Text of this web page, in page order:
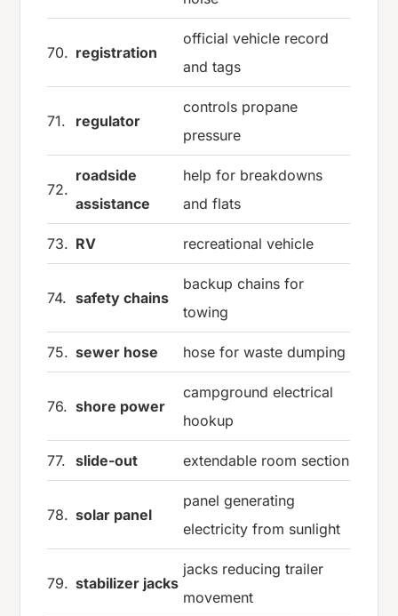
70. registration
official vehicle record
and tags
71. regulator
controls propane
pressure
72.
roadside
assistance
help for breakdowns
and flats
73. RV recreational vehicle
74. safety chains
backup chains for
towing
75. sewer hose hose for waste dumping
76. shore power
campground electrical
hookup
77. slide-out extendable room section
78. solar panel
panel generating
electricity from sunlight
79. stabilizer jacks
jacks reducing trailer
movement